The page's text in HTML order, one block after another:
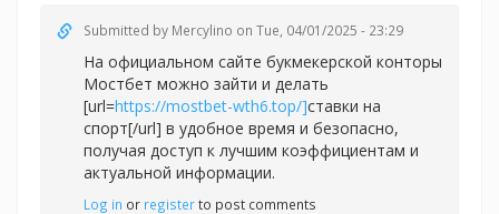
Submitted by Mercylino on Tue, 04/01/2025 - 23:29
На официальном сайте букмекерской конторы
Мостбет можно зайти и делать
[url=https://mostbet-wth6.top/]ставки на
спорт[/url] в удобное время и безопасно,
получая доступ к лучшим коэффициентам и
актуальной информации.
Log in or registerto post comments